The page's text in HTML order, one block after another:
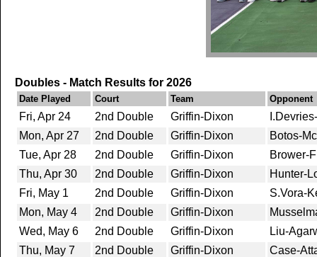
Doubles - Match Results for 2026
Date Played Court Team Opponent
Fri, Apr 24 2nd Double Griffin-Dixon
Mon, Apr 27
2nd Double Griffin-Dixon
Botos-
Tue, Apr 28
2nd Double Griffin-Dixon
Brower-
Thu, Apr 30
2nd Double Griffin-Dixon
Hunter-
Fri, May 1
2nd Double Griffin-Dixon
S.Vora-
Mon, May 4
2nd Double Griffin-Dixon
Wed, May 6
2nd Double Griffin-Dixon
Liu-
Thu, May 7
2nd Double Griffin-Dixon
Case-